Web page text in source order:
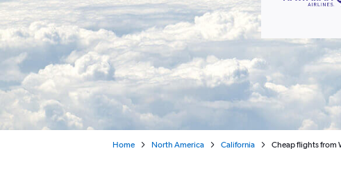
Home North America California Cheap flights from